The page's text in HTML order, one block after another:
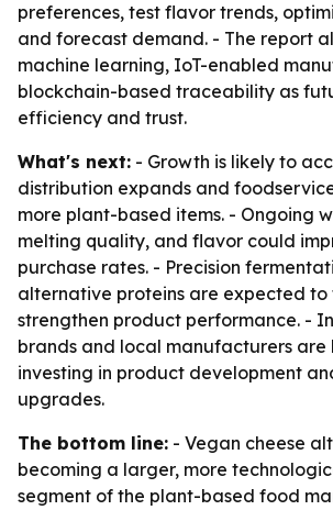
preferences, test flavor trends,
and forecast demand. - The report
machine learning, IoT-enabled
blockchain-based traceability as
efficiency and trust.
What's next: - Growth is likely to
distribution expands and
more plant-based items. - Ongoing
melting quality, and flavor could
purchase rates. - Precision
alternative proteins are expected to
strengthen product performance. -
brands and local manufacturers are
investing in product development
upgrades.
The bottom line: - Vegan cheese
becoming a larger, more
segment of the plant-based food